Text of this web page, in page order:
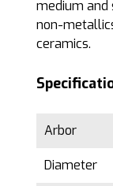
medium
non-
ceramics.
Arbor
Diameter